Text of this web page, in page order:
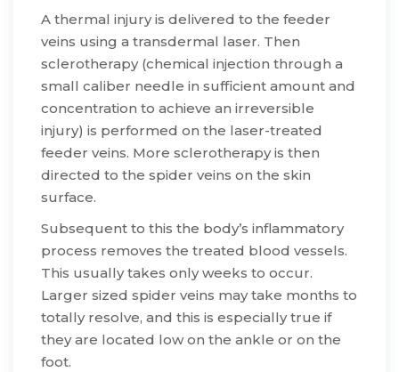
​A thermal injury is delivered to the feeder
veins using a transdermal laser. Then
sclerotherapy (chemical injection through a
small caliber needle in sufficient amount and
concentration to achieve an irreversible
injury) is performed on the laser-treated
feeder veins. More sclerotherapy is then
directed to the spider veins on the skin
surface.
​Subsequent to this the body’s inflammatory
process removes the treated blood vessels.
This usually takes only weeks to occur.
Larger sized spider veins may take months to
totally resolve, and this is especially true if
they are located low on the ankle or on the
foot.